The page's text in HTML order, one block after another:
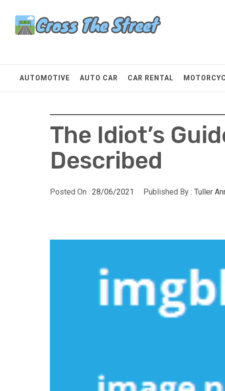
contentCross The Street
AUTOMOTIVE AUTO CAR CAR RENTAL
The Idiot’s
Described
Posted On : 28/06/2021 Published By : Tuller